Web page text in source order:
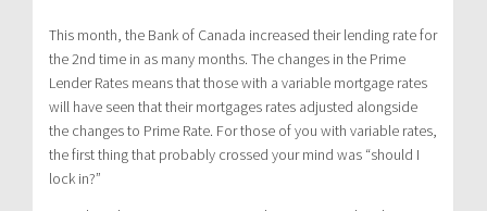
This month, the Bank of Canada increased their lending rate for
the 2nd time in as many months. The changes in the Prime
Lender Rates means that those with a variable mortgage rates
will have seen that their mortgages rates adjusted alongside
the changes to Prime Rate. For those of you with variable rates,
the first thing that probably crossed your mind was “should I
lock in?”